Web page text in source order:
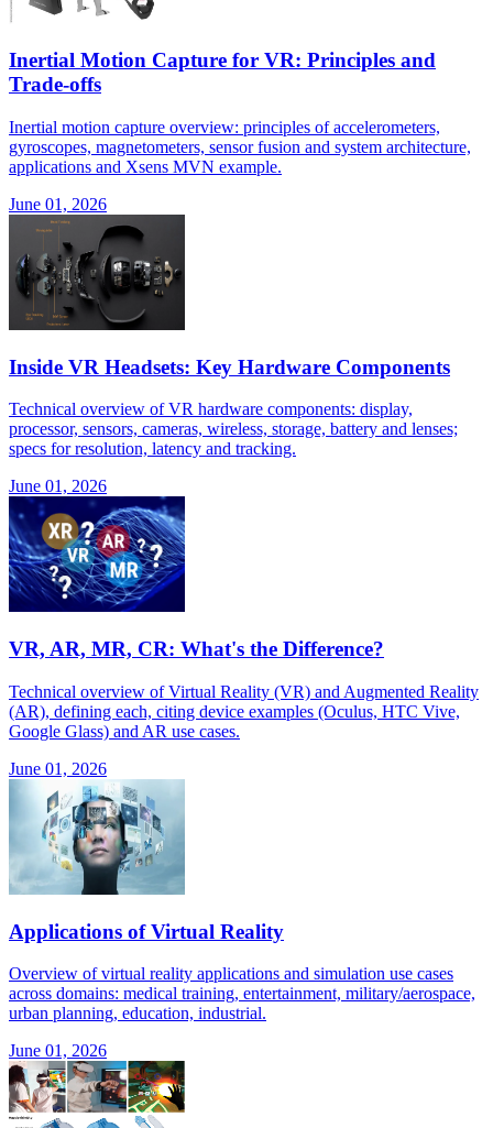
Inertial Motion Capture for VR: Principles and
Trade-offs
Inertial motion capture overview: principles of accelerometers,
gyroscopes, magnetometers, sensor fusion and system architecture,
applications and Xsens MVN example.
June 01, 2026
Inside VR Headsets: Key Hardware Components
Technical overview of VR hardware components: display,
processor, sensors, cameras, wireless, storage, battery and lenses;
specs for resolution, latency and tracking.
June 01, 2026
VR, AR, MR, CR: What's the Difference?
Technical overview of Virtual Reality (VR) and Augmented Reality
(AR), defining each, citing device examples (Oculus, HTC Vive,
Google Glass) and AR use cases.
June 01, 2026
Applications of Virtual Reality
Overview of virtual reality applications and simulation use cases
across domains: medical training, entertainment, military/aerospace,
urban planning, education, industrial.
June 01, 2026